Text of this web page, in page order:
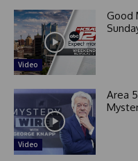
Video
Good
Video
Area
e
s
+
1